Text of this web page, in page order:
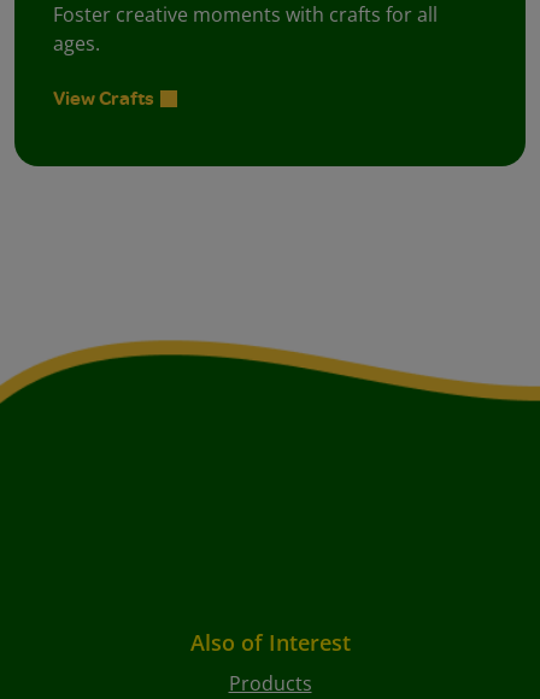
Foster creative moments with crafts for all
ages.
View Crafts
Also of Interest
Products